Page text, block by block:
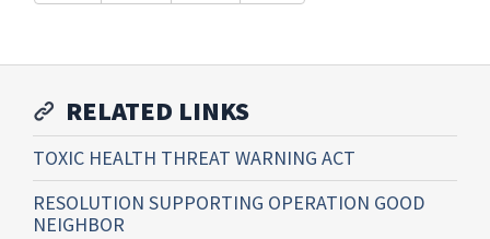
RELATED LINKS
TOXIC HEALTH THREAT WARNING ACT
RESOLUTION SUPPORTING OPERATION GOOD
NEIGHBOR